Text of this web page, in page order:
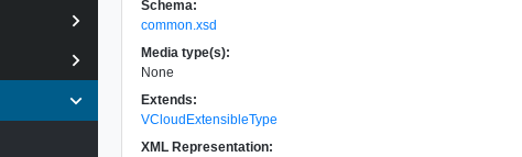
Schema:
common.xsd
Media type(s):
None
Extends:
VCloudExtensibleType
XML Representation: